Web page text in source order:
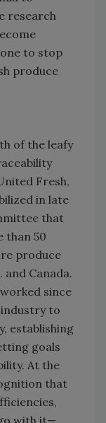
research
to stop
produce
of the leafy
Fresh,
in late
that
than 50
produce
and Canada.
since
to
establishing
goals
At the
that